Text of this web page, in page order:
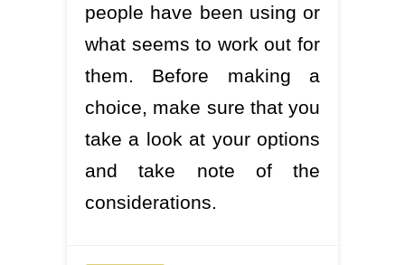
people have been using or
what seems to work out for
them. Before making a
choice, make sure that you
take a look at your options
and take note of the
considerations.